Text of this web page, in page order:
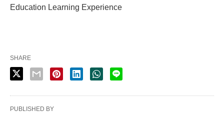
Education Learning Experience
SHARE
PUBLISHED BY